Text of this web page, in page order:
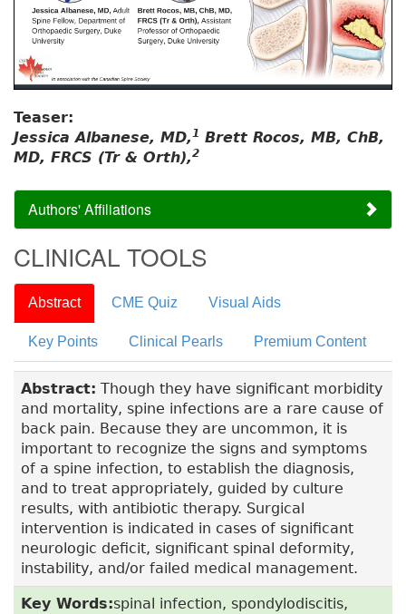
Teaser:
Jessica Albanese, MD,1 Brett Rocos, MB, ChB,
MD, FRCS (Tr & Orth),2
Authors' Affiliations
CLINICAL TOOLS
Abstract CME Quiz Visual Aids
Key Points Clinical Pearls Premium Content
Abstract: Though they have significant morbidity
and mortality, spine infections are a rare cause of
back pain. Because they are uncommon, it is
important to recognize the signs and symptoms
of a spine infection, to establish the diagnosis,
and to treat appropriately, guided by culture
results, with antibiotic therapy. Surgical
intervention is indicated in cases of significant
neurologic deficit, significant spinal deformity,
instability, and/or failed medical management.
Key Words:spinal infection, spondylodiscitis,